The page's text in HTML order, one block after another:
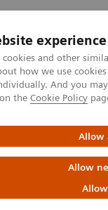
experience
and other
how we use
And you
the Cookie Policy
Allow
Allow
iodine maps: A
photon-counting